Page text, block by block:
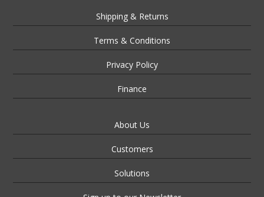
Shipping & Returns
Terms & Conditions
Privacy Policy
Finance
About Us
Customers
Solutions